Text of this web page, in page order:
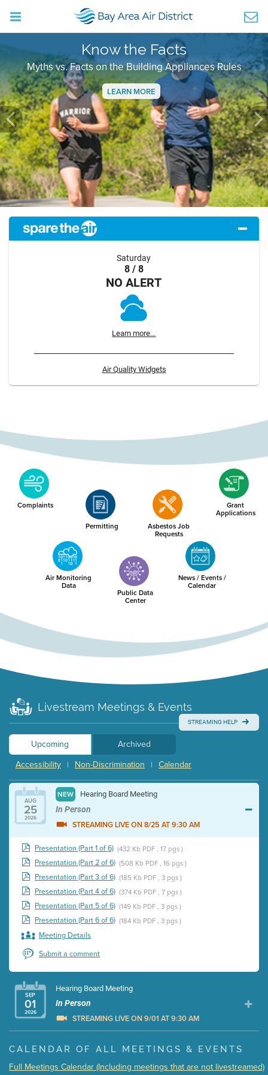
Know the Facts
Myths vs. Facts on the Building Appliances Rules
LEARN MORE
Previous
Saturday
8 / 8
NO ALERT
Learn more...
Air Quality Widgets
Complaints
Permitting Asbestos Job
Requests
Grant
Applications
Air Monitoring
Data
Public Data
Center
News / Events /
Calendar
Livestream Meetings & Events
STREAMING HELP
Upcoming
Archived
Calendar
|
Non-Discrimination
|
Accessibility
AUG
25
2026
NEW Hearing Board Meeting
In Person
STREAMING LIVE ON 8/25 AT 9:30 AM
Presentation (Part 1 of 6) (432 Kb PDF , 17 pgs )
Presentation (Part 2 of 6) (508 Kb PDF , 16 pgs )
Presentation (Part 3 of 6) (185 Kb PDF , 3 pgs )
Presentation (Part 4 of 6) (374 Kb PDF , 7 pgs )
Presentation (Part 5 of 6) (149 Kb PDF , 3 pgs )
Presentation (Part 6 of 6) (184 Kb PDF , 3 pgs )
Meeting Details
Submit a comment
SEP
01
2026
Hearing Board Meeting
In Person
STREAMING LIVE ON 9/01 AT 9:30 AM
Presentation (Part 1 of 3) (5 Mb PDF , 87 pgs )
CALENDAR OF ALL MEETINGS & EVENTS
Full Meetings Calendar (Including meetings that are not livestreamed)